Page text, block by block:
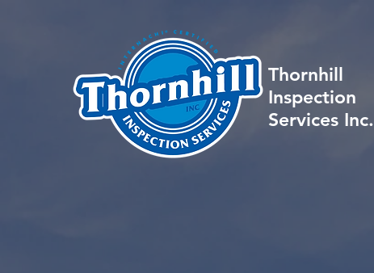
Thornhill
Inspection
Services Inc.